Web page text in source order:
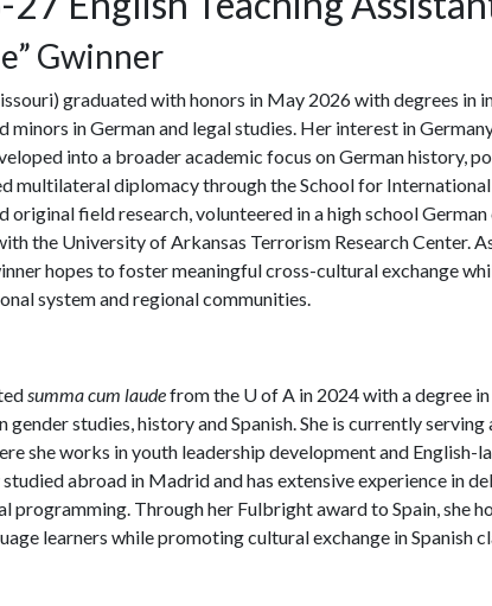
Gwinner
graduated with honors in May 2026 with degrees in
minors in German and legal studies. Her interest in
into a broader academic focus on German history,
multilateral diplomacy through the School for
original field research, volunteered in a high school
the University of Arkansas Terrorism Research Center.
hopes to foster meaningful cross-cultural exchange
system and regional communities.
summa cum laudefrom the U of A in 2024 with a degree
studies, history and Spanish. She is currently serving
she works in youth leadership development and English-
abroad in Madrid and has extensive experience in
programming. Through her Fulbright award to Spain, she
learners while promoting cultural exchange in Spanish